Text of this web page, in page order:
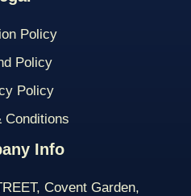
Policy
Policy
Policy
Conditions
Info
Covent Garden,